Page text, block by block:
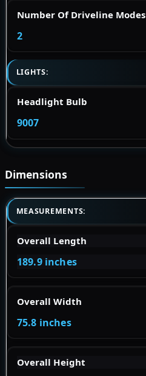
Number Of Driveline Modes
2
LIGHTS:
Headlight Bulb
9007
Dimensions
MEASUREMENTS:
Overall Length
189.9 inches
Overall Width
75.8 inches
Overall Height